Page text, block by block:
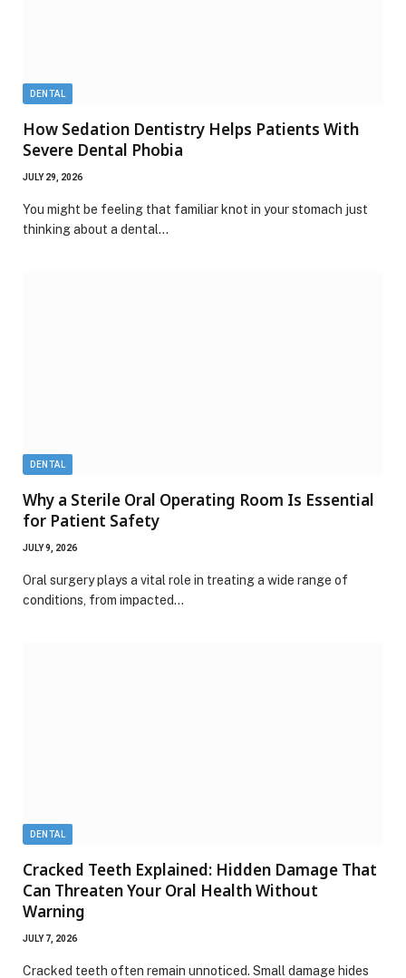
DENTAL
How Sedation Dentistry Helps Patients With
Severe Dental Phobia
JULY 29, 2026
You might be feeling that familiar knot in your stomach just
thinking about a dental…
DENTAL
Why a Sterile Oral Operating Room Is Essential
for Patient Safety
JULY 9, 2026
Oral surgery plays a vital role in treating a wide range of
conditions, from impacted…
DENTAL
Cracked Teeth Explained: Hidden Damage That
Can Threaten Your Oral Health Without
Warning
JULY 7, 2026
Cracked teeth often remain unnoticed. Small damage hides